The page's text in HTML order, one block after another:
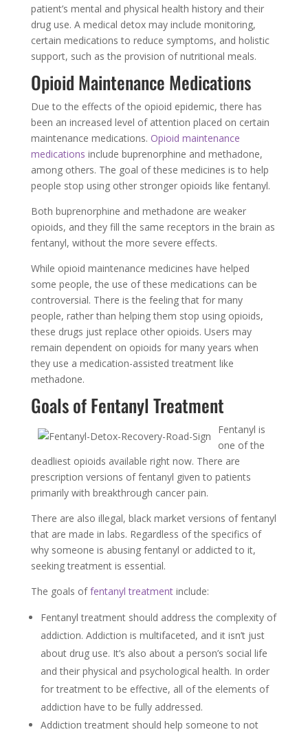
patient’s mental and physical health history and their
drug use. A medical detox may include monitoring,
certain medications to reduce symptoms, and holistic
support, such as the provision of nutritional meals.
Opioid Maintenance Medications
Due to the effects of the opioid epidemic, there has
been an increased level of attention placed on certain
maintenance medications. Opioid maintenance
medications include buprenorphine and methadone,
among others. The goal of these medicines is to help
people stop using other stronger opioids like fentanyl.
Both buprenorphine and methadone are weaker
opioids, and they fill the same receptors in the brain as
fentanyl, without the more severe effects.
While opioid maintenance medicines have helped
some people, the use of these medications can be
controversial. There is the feeling that for many
people, rather than helping them stop using opioids,
these drugs just replace other opioids. Users may
remain dependent on opioids for many years when
they use a medication-assisted treatment like
methadone.
Goals of Fentanyl Treatment
Fentanyl is
one of the
deadliest opioids available right now. There are
prescription versions of fentanyl given to patients
primarily with breakthrough cancer pain.
There are also illegal, black market versions of fentanyl
that are made in labs. Regardless of the specifics of
why someone is abusing fentanyl or addicted to it,
seeking treatment is essential.
The goals offentanyl treatmentinclude:
Fentanyl treatment should address the complexity of
addiction. Addiction is multifaceted, and it isn’t just
about drug use. It’s also about a person’s social life
and their physical and psychological health. In order
for treatment to be effective, all of the elements of
addiction have to be fully addressed.
Addiction treatment should help someone to not